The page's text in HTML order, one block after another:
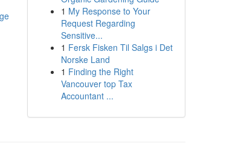
1 My Response to Your
Request Regarding
Sensitive...
1 Fersk Fisken Til Salgs i Det
Norske Land
1 Finding the Right
Vancouver top Tax
Accountant ...